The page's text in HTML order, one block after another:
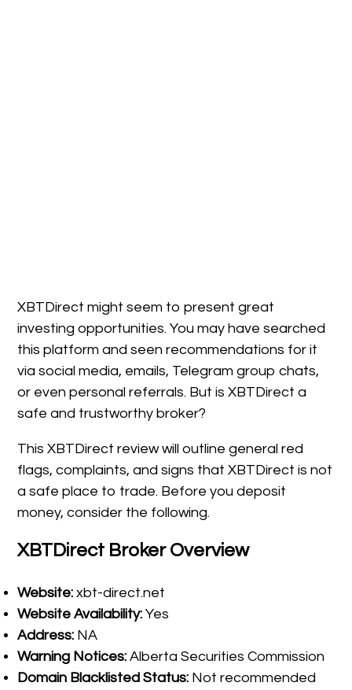
XBTDirect might seem to present great
investing opportunities. You may have searched
this platform and seen recommendations for it
via social media, emails, Telegram group chats,
or even personal referrals. But is XBTDirect a
safe and trustworthy broker?
This XBTDirect review will outline general red
flags, complaints, and signs that XBTDirect is not
a safe place to trade. Before you deposit
money, consider the following.
XBTDirect Broker Overview
Website: xbt-direct.net
Website Availability: Yes
Address: NA
Warning Notices: Alberta Securities Commission
Domain Blacklisted Status: Not recommended